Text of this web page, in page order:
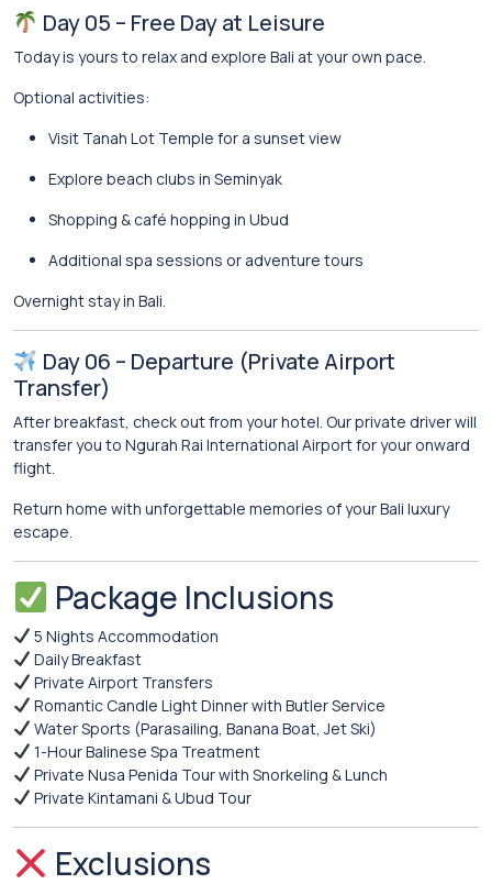
Day 05 – Free Day at Leisure
Today is yours to relax and explore Bali at your own pace.
Optional activities:
Visit Tanah Lot Temple for a sunset view
Explore beach clubs in Seminyak
Shopping & café hopping in Ubud
Additional spa sessions or adventure tours
Overnight stay in Bali.
Day 06 – Departure (Private Airport
Transfer)
After breakfast, check out from your hotel. Our private driver will
transfer you to Ngurah Rai International Airport for your onward
flight.
Return home with unforgettable memories of your Bali luxury
escape.
Package Inclusions
5 Nights Accommodation
Daily Breakfast
Private Airport Transfers
Romantic Candle Light Dinner with Butler Service
Water Sports (Parasailing, Banana Boat, Jet Ski)
1-Hour Balinese Spa Treatment
Private Nusa Penida Tour with Snorkeling & Lunch
Private Kintamani & Ubud Tour
Exclusions